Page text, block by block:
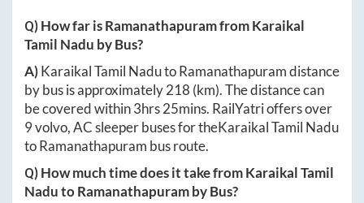
Q) How far isRamanathapuramfromKaraikal
Tamil Nadu by Bus?
A)Karaikal Tamil NadutoRamanathapuramdistance
by bus is approximately218 (km). The distance can
be covered within3hrs 25mins. RailYatri offers over
9volvo, AC sleeper buses for theKaraikal Tamil Nadu
toRamanathapuram bus route.
Q) How much time does it take fromKaraikal Tamil
NadutoRamanathapuramby Bus?